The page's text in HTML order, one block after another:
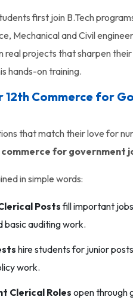
first join B.Tech
Mechanical and Civil
projects that sharpen
hands-on training.
Commerce for
that match their love for
for government
in simple words:
Postsfill important
basic auditing work.
hire students for junior
work.
Clerical Roles open through